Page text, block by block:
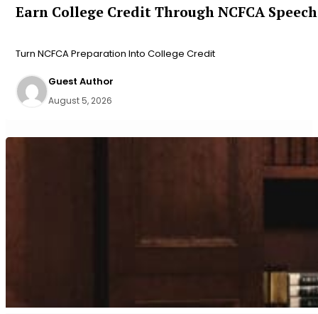
Earn College Credit Through NCFCA
Turn NCFCA Preparation Into College Credit
Guest Author
August 5, 2026